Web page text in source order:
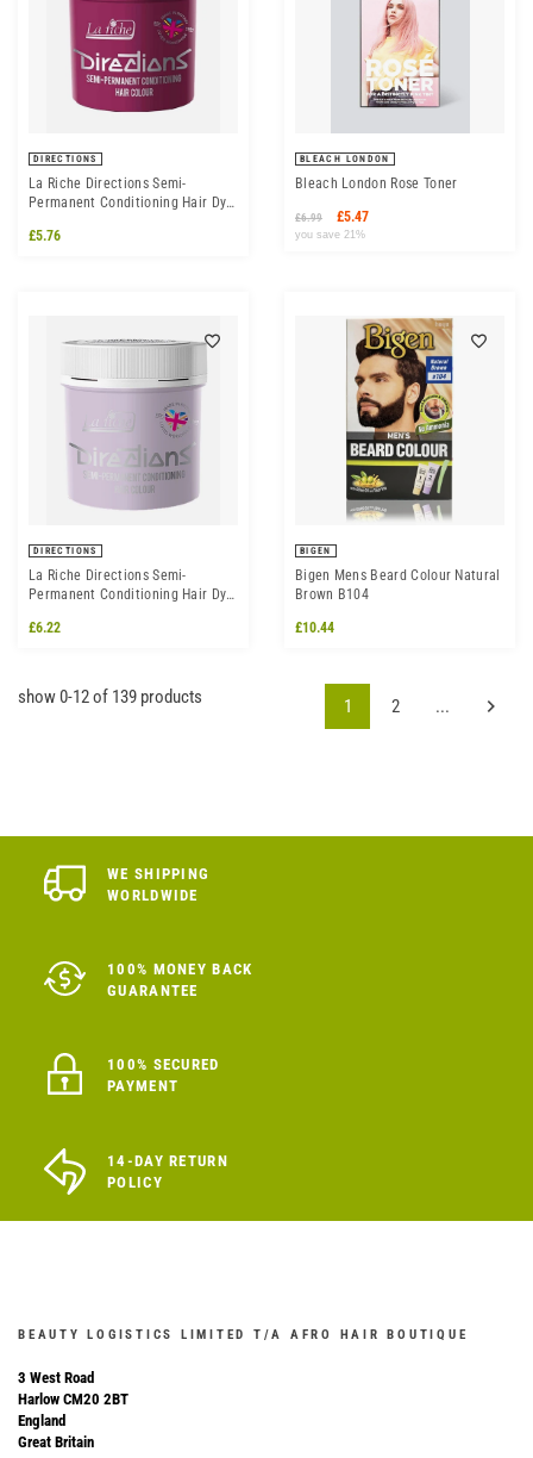
DIRECTIONS
La Riche Directions Semi-
Permanent Conditioning Hair Dye
£5.76
BLEACH LONDON
Bleach London Rose Toner
£6.99 £5.47
you save 21%
DIRECTIONS
La Riche Directions Semi-
Permanent Conditioning Hair Dye
£6.22
BIGEN
Bigen Mens Beard Colour Natural
Brown B104
£10.44
show 0-12 of 139 products 1 2 ...
WE SHIPPING
WORLDWIDE
100% MONEY BACK
GUARANTEE
100% SECURED
PAYMENT
14-DAY RETURN
POLICY
BEAUTY LOGISTICS LIMITED T/A AFRO HAIR BOUTIQUE
3 West Road
Harlow CM20 2BT
England
Great Britain